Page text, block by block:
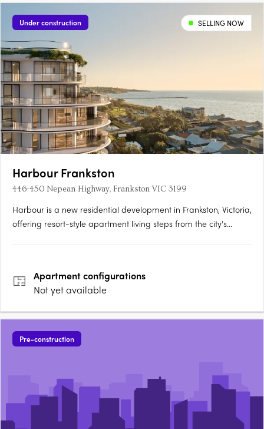
Under construction SELLING NOW
Harbour Frankston
446-450 Nepean Highway, Frankston VIC 3199
Harbour is a new residential development in Frankston, Victoria,
offering resort-style apartment living steps from the city's
Partners,….Apartmentconfigurations
Not yet available
Pre-construction